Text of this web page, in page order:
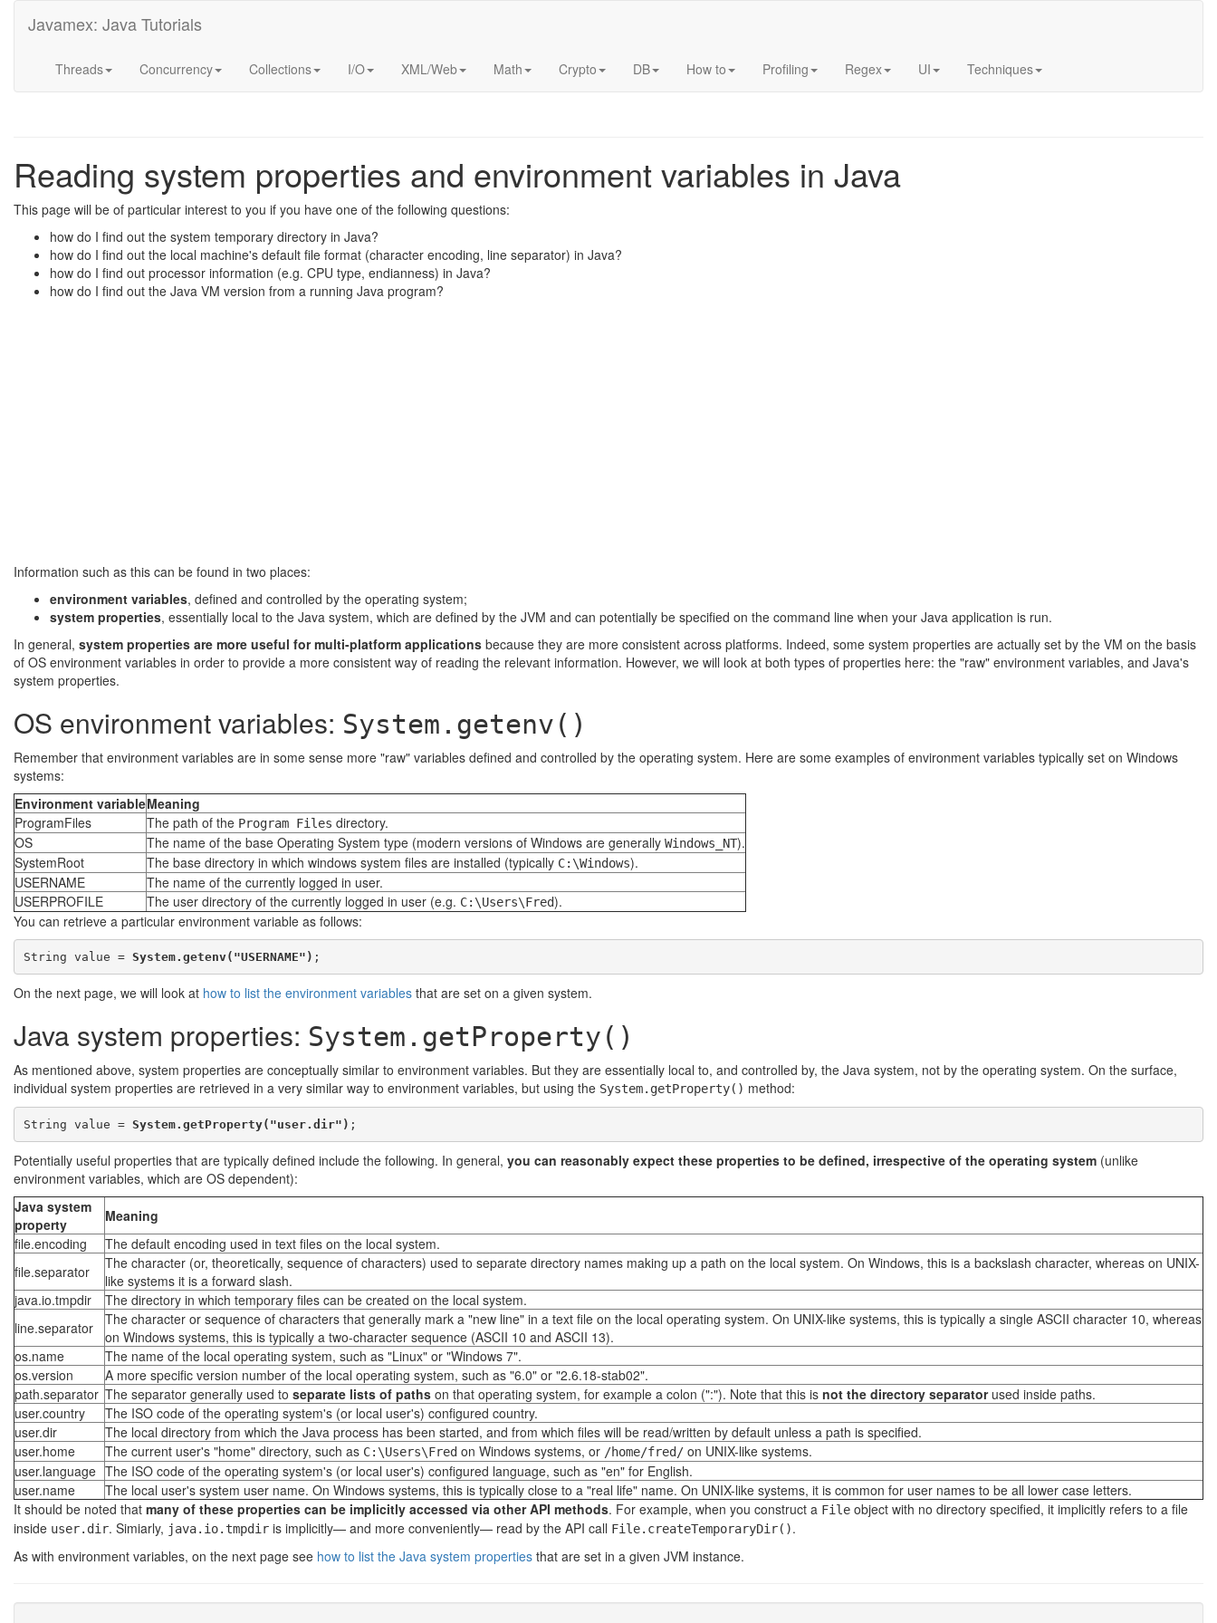
Javamex: Java Tutorials
Threads Concurrency Collections I/O XML/Web Math Crypto DB How to Profiling Regex UI Techniques
Reading system properties and environment variables in Java
This page will be of particular interest to you if you have one of the following questions:
how do I find out the system temporary directory in Java?
how do I find out the local machine's default file format (character encoding, line separator) in Java?
how do I find out processor information (e.g. CPU type, endianness) in Java?
how do I find out the Java VM version from a running Java program?
Information such as this can be found in two places:
environment variables, defined and controlled by the operating system;
system properties, essentially local to the Java system, which are defined by the JVM and can potentially be specified on the command line when your Java application is run.
In general, system properties are more useful for multi-platform applications because they are more consistent across platforms. Indeed, some system properties are actually set by the VM on the basis
of OS environment variables in order to provide a more consistent way of reading the relevant information. However, we will look at both types of properties here: the "raw" environment variables, and Java's
system properties.
OS environment variables: System.getenv()
Remember that environment variables are in some sense more "raw" variables defined and controlled by the operating system. Here are some examples of environment variables typically set on Windows
systems:
Environment variableMeaning
ProgramFiles
The path of the Program Files directory.
OS
The name of the base Operating System type (modern versions of Windows are generally Windows_NT).
SystemRoot
The base directory in which windows system files are installed (typically C:\Windows).
USERNAME
The name of the currently logged in user.
USERPROFILE
The user directory of the currently logged in user (e.g. C:\Users\Fred).
You can retrieve a particular environment variable as follows:
String value = System.getenv("USERNAME")
On the next page, we will look at how to list the environment variables that are set on a given system.
Java system properties: System.getProperty()
As mentioned above, system properties are conceptually similar to environment variables. But they are essentially local to, and controlled by, the Java system, not by the operating system. On the surface,
individual system properties are retrieved in a very similar way to environment variables, but using the System.getProperty() method:
String value = System.getProperty("user.dir")
Potentially useful properties that are typically defined include the following. In general, you can reasonably expect these properties to be defined, irrespective of the operating system (unlike
environment variables, which are OS dependent):
Java system
property
Meaning
file.encoding
The default encoding used in text files on the local system.
file.separator
The character (or, theoretically, sequence of characters) used to separate directory names making up a path on the local system. On Windows, this is a backslash character, whereas on UNIX-
like systems it is a forward slash.
java.io.tmpdir
The directory in which temporary files can be created on the local system.
line.separator
The character or sequence of characters that generally mark a "new line" in a text file on the local operating system. On UNIX-like systems, this is typically a single ASCII character 10, whereas
on Windows systems, this is typically a two-character sequence (ASCII 10 and ASCII 13).
os.name
The name of the local operating system, such as "Linux" or "Windows 7".
os.version
A more specific version number of the local operating system, such as "6.0" or "2.6.18-stab02".
path.separator The separator generally used to separate lists of paths on that operating system, for example a colon (":"). Note that this is not the directory separatorused inside paths.
user.country
The ISO code of the operating system's (or local user's) configured country.
user.dir
The local directory from which the Java process has been started, and from which files will be read/written by default unless a path is specified.
user.home
The current user's "home" directory, such as C:\Users\Fred on Windows systems, or /home/fred/ on UNIX-like systems.
user.language The ISO code of the operating system's (or local user's) configured language, such as "en" for English.
user.name
The local user's system user name. On Windows systems, this is typically close to a "real life" name. On UNIX-like systems, it is common for user names to be all lower case letters.
It should be noted that many of these properties can be implicitly accessed via other API methods. For example, when you construct a File object with no directory specified, it implicitly refers to a file
inside user.dir. Simiarly, java.io.tmpdir is implicitly— and more conveniently— read by the API call File.createTemporaryDir().
As with environment variables, on the next page see how to list the Java system properties that are set in a given JVM instance.